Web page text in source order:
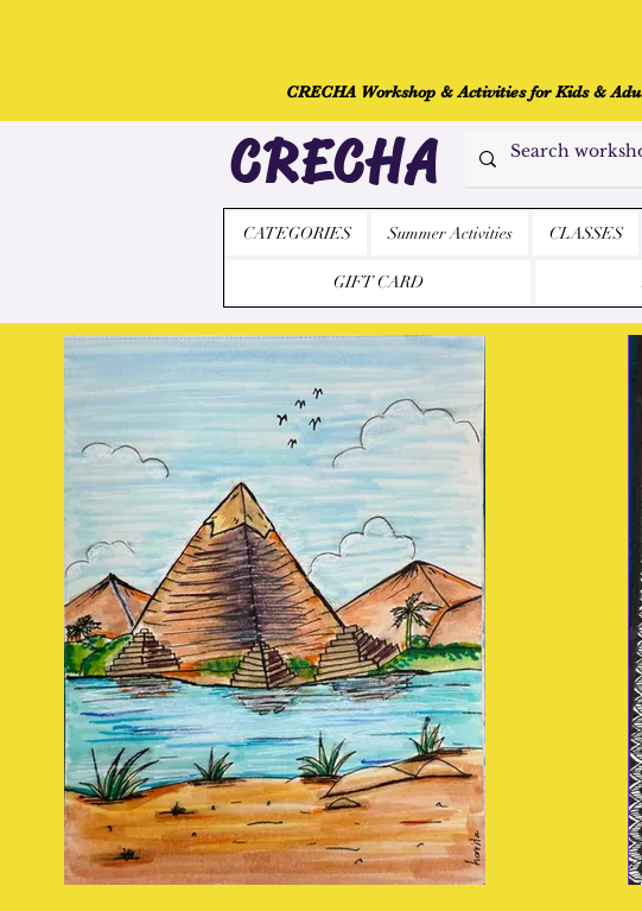
CRECHA Workshop & Activities for Kids &
CRECHA
CATEGORIES Summer Activities CLASSES
GIFT CARD